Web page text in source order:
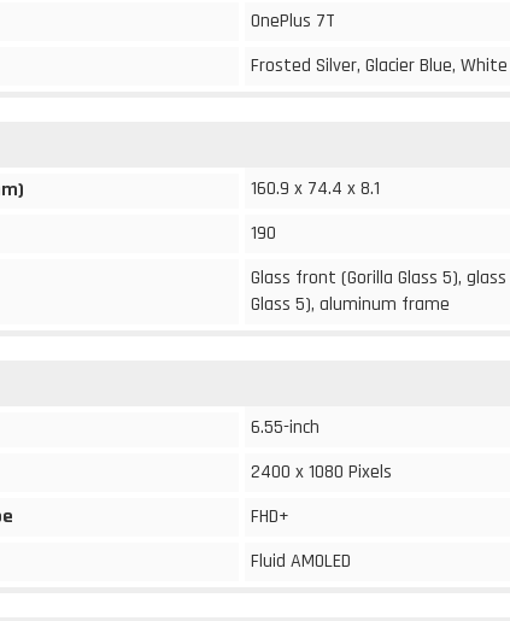
OnePlus 7T
Frosted Silver, Glacier Blue, White
160.9 x 74.4 x 8.1
190
Glass front (Gorilla Glass 5),
Glass 5), aluminum frame
6.55-inch
2400 x 1080 Pixels
FHD+
Fluid AMOLED